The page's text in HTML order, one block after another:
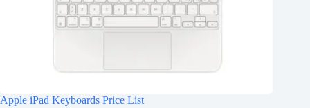
Apple iPad Keyboards Price List